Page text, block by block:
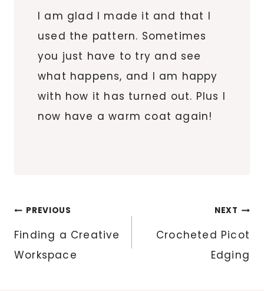
I am glad I made it and that I
used the pattern. Sometimes
you just have to try and see
what happens, and I am happy
with how it has turned out. Plus I
now have a warm coat again!
Post
navigation
PREVIOUS
Finding a Creative
Workspace
NEXT
Crocheted Picot
Edging